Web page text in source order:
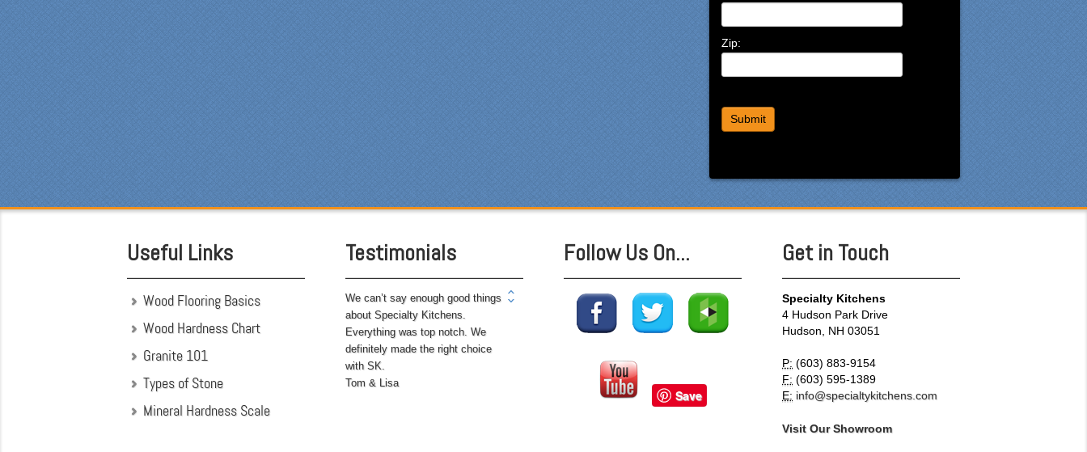
Zip:
Useful Links
Wood Flooring Basics
Wood Hardness Chart
Granite 101
Types of Stone
Mineral Hardness Scale
Testimonials
before leaving on...
We can’t say enough good things
about Specialty Kitchens.
Everything was top notch. We
definitely made the right choice
with SK.
Tom & Lisa
Follow Us On...
Save
Get in Touch
Specialty Kitchens
4 Hudson Park Drive
Hudson, NH 03051
P: (603) 883-9154
F: (603) 595-1389
E: info@specialtykitchens.com
Visit Our Showroom